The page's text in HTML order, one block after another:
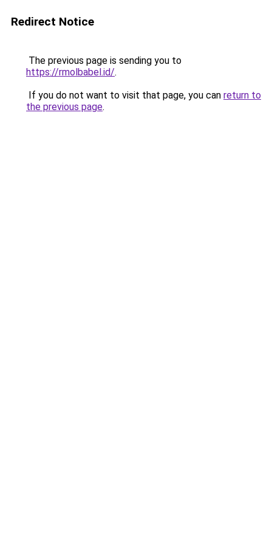
Redirect Notice
The previous page is sending you to
https://rmolbabel.id/.
If you do not want to visit that page, you can return to
the previous page.